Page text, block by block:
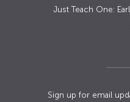
Just Teach One:
Sign up for email